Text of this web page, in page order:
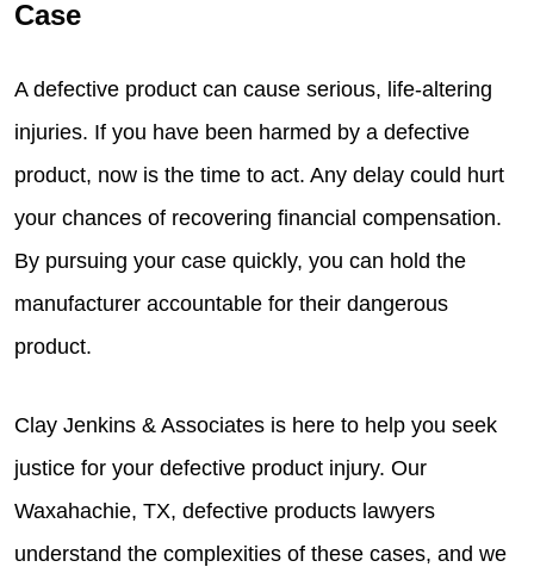
Case
A defective product can cause serious, life-altering
injuries. If you have been harmed by a defective
product, now is the time to act. Any delay could hurt
your chances of recovering financial compensation.
By pursuing your case quickly, you can hold the
manufacturer accountable for their dangerous
product.
Clay Jenkins & Associates is here to help you seek
justice for your defective product injury. Our
Waxahachie, TX, defective products lawyers
understand the complexities of these cases, and we